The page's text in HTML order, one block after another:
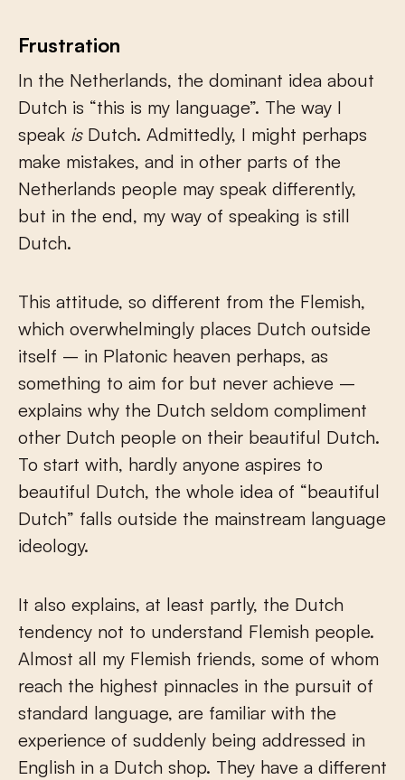
Frustration
In the Netherlands, the dominant idea about
Dutch is “this is my language”. The way I
speak isDutch. Admittedly, I might perhaps
make mistakes, and in other parts of the
Netherlands people may speak differently,
but in the end, my way of speaking is still
Dutch.
This attitude, so different from the Flemish,
which overwhelmingly places Dutch outside
itself – in Platonic heaven perhaps, as
something to aim for but never achieve –
explains why the Dutch seldom compliment
other Dutch people on their beautiful Dutch.
To start with, hardly anyone aspires to
beautiful Dutch, the whole idea of “beautiful
Dutch” falls outside the mainstream language
ideology.
It also explains, at least partly, the Dutch
tendency not to understand Flemish people.
Almost all my Flemish friends, some of whom
reach the highest pinnacles in the pursuit of
standard language, are familiar with the
experience of suddenly being addressed in
English in a Dutch shop. They have a different